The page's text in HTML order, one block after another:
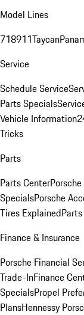
Model Lines
718911Taycan
Service
Schedule Service
Parts Specials
Vehicle Information
Tricks
Parts
Parts Center
SpecialsPorsche
Tires Explained
Finance & Insurance
Porsche Financial
Trade-InFinance
SpecialsPropel
PlansHennessy